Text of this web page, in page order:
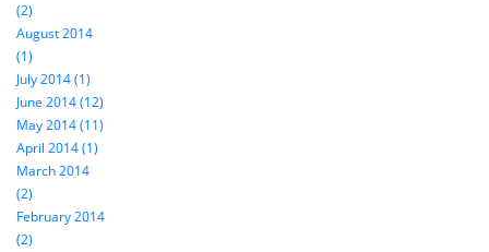
(2)
August 2014
(1)
July 2014 (1)
June 2014 (12)
May 2014 (11)
April 2014 (1)
March 2014
(2)
February 2014
(2)